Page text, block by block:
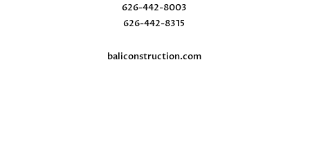
626-442-8003
626-442-8315
baliconstruction.com